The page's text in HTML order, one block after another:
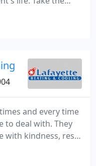
maintenance
maintenance
and every time
to deal with. They
with kindness, res.
when I woke
went out. The